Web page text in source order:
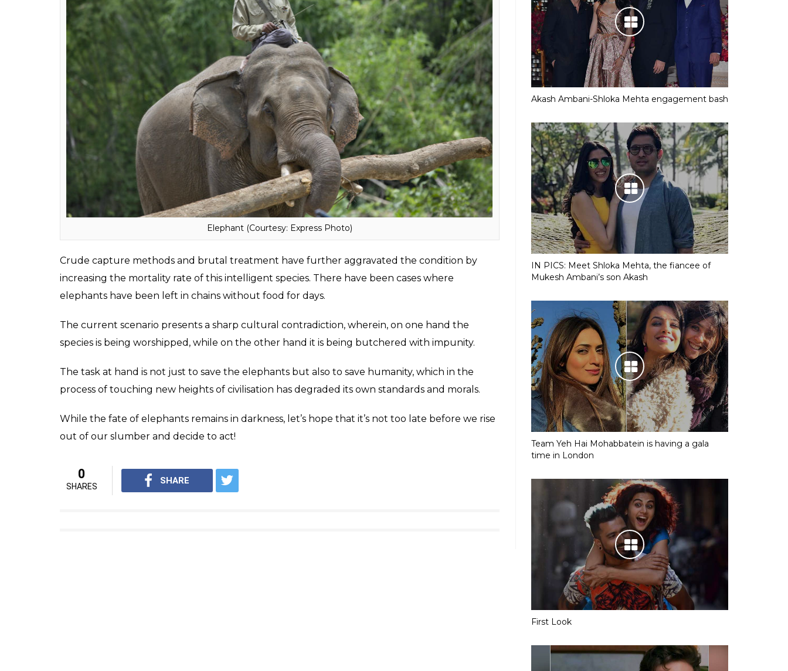
hunted down for its skin, meat and ivory.
The figures are even more shocking in Africa.
A recent report by the Great Elephant Census states that the elephant population in the
African continent has declined exponentially in the last couple of decades. While there were
nearly 10 million elephants in 1979, only 3,52,000 remain in 2016.
From poaching to illegal trade, from domestication to taming for the tourism industry,
elephants are being tyrannised across the globe and there is little that is being done to
change their plight.
Elephant (Courtesy: Express Photo)
Akash Ambani-Shloka Mehta engagement bash
IN PICS: Meet Shloka Mehta, the fiancee of
Mukesh Ambani’s son Akash
Team Yeh Hai Mohabbatein is having a gala
time in London
First Look